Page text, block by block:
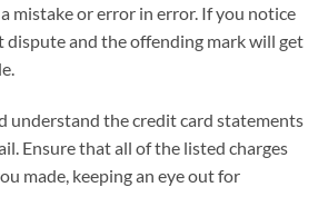
mistake or error in error. If you notice
dispute and the offending mark will get
understand the credit card statements
Ensure that all of the listed charges
made, keeping an eye out for